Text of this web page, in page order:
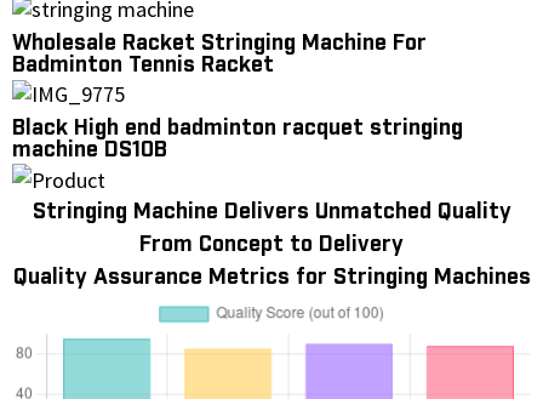
Wholesale Racket Stringing Machine For
Badminton Tennis Racket
Black High end badminton racquet stringing
machine DS10B
Stringing Machine Delivers Unmatched Quality
From Concept to Delivery
Quality Assurance Metrics for Stringing Machines